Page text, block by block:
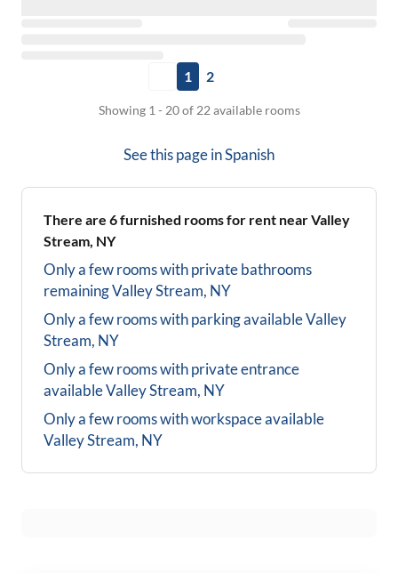
1 2
Showing 1 - 20 of 22 available rooms
See this page inSpanish
There are 6furnished rooms for rent nearValley
Stream, NY
Only a few rooms with private bathrooms
remainingValley Stream, NY
Only a few rooms with parking availableValley
Stream, NY
Only a few rooms with private entrance
availableValley Stream, NY
Only a few rooms with workspace available
Valley Stream, NY